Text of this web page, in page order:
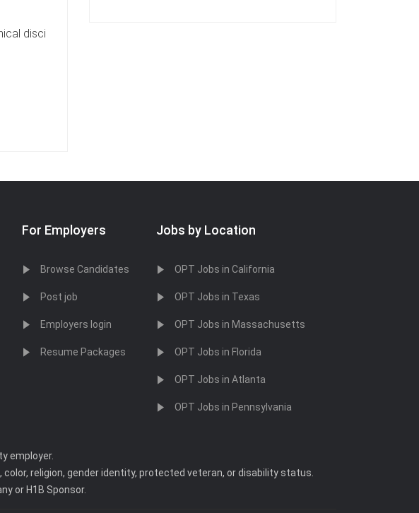
disci
For Employers
Browse Candidates
Post job
Employers login
Resume Packages
Jobs by Location
OPT Jobs in California
OPT Jobs in Texas
OPT Jobs in Massachusetts
OPT Jobs in Florida
OPT Jobs in Atlanta
OPT Jobs in Pennsylvania
employer.
religion, gender identity, protected veteran, or disability status.
or H1B Sponsor.